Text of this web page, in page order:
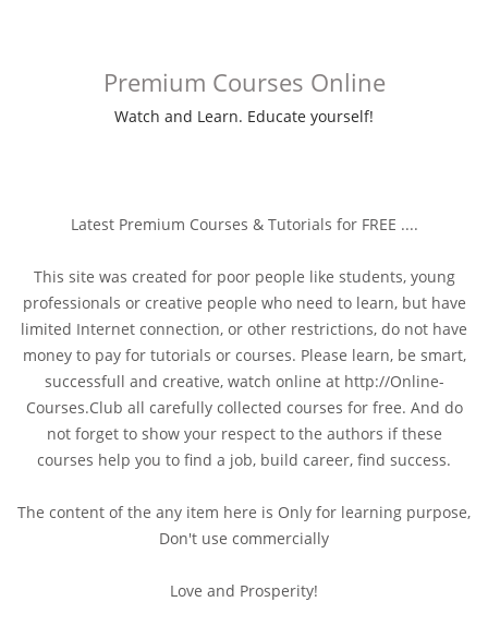
Premium Courses Online
Watch and Learn. Educate yourself!
Latest Premium Courses & Tutorials for FREE ....
This site was created for poor people like students, young
professionals or creative people who need to learn, but have
limited Internet connection, or other restrictions, do not have
money to pay for tutorials or courses. Please learn, be smart,
successfull and creative, watch online at http://Online-
Courses.Club all carefully collected courses for free. And do
not forget to show your respect to the authors if these
courses help you to find a job, build career, find success.
The content of the any item here is Only for learning purpose,
Don't use commercially
Love and Prosperity!